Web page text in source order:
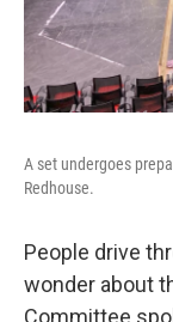
A set undergoes
Redhouse.
People drive
wonder about
Committee